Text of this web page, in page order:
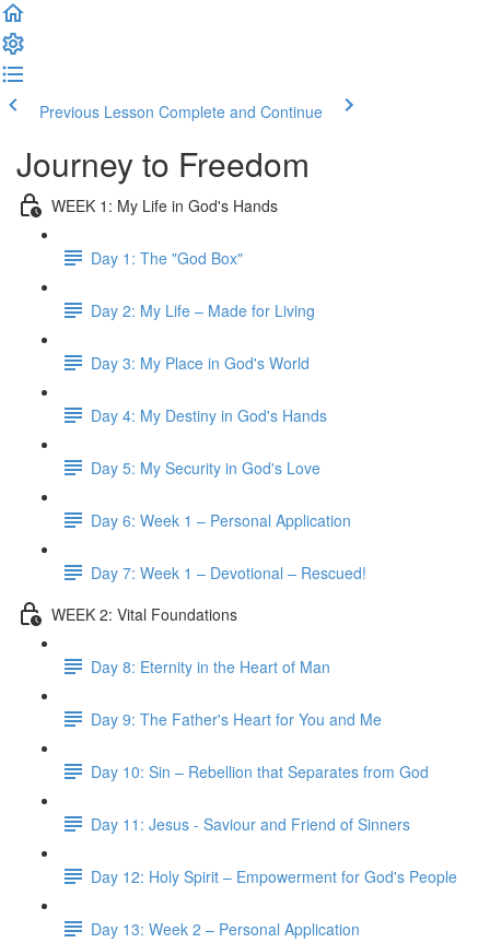
Previous Lesson Complete and Continue
Journey to Freedom
WEEK 1: My Life in God's Hands
Day 1: The "God Box"
Day 2: My Life – Made for Living
Day 3: My Place in God's World
Day 4: My Destiny in God's Hands
Day 5: My Security in God's Love
Day 6: Week 1 – Personal Application
Day 7: Week 1 – Devotional – Rescued!
WEEK 2: Vital Foundations
Day 8: Eternity in the Heart of Man
Day 9: The Father's Heart for You and Me
Day 10: Sin – Rebellion that Separates from God
Day 11: Jesus - Saviour and Friend of Sinners
Day 12: Holy Spirit – Empowerment for God's People
Day 13: Week 2 – Personal Application